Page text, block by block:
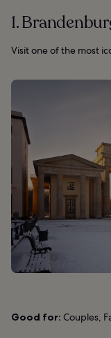
1.
Visit one of the most
Good for: Couples,